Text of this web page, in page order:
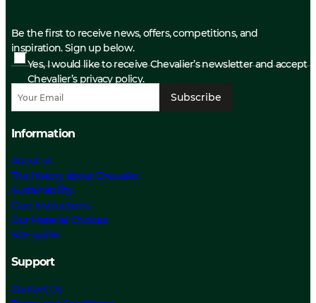
Be the first to receive news, offers, competitions, and
inspiration. Sign up below.
Yes, I would like to receive Chevalier’s newsletter and accept
Chevalier’s privacy policy.
Subscribe
Information
About us
The History about Chevalier
Sustainability
Care Instructions
Our Material Choices
Size guide
Support
Contact Us